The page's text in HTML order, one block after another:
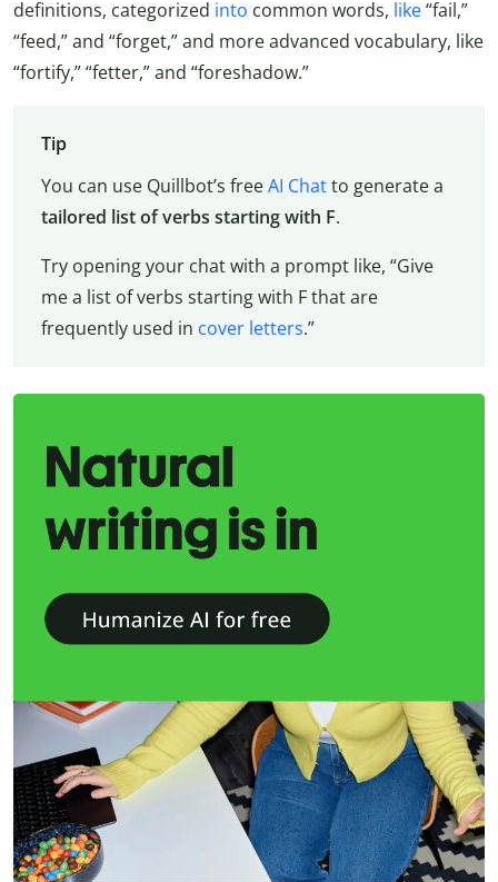
definitions, categorized into common words, like“fail,”
“feed,” and “forget,” and more advanced vocabulary, like
“fortify,” “fetter,” and “foreshadow.”
Tip
You can use Quillbot’s freeAI Chatto generate a
tailored list of verbs starting with F.
Try opening your chat with a prompt like, “Give
me a list of verbs starting with F that are
frequently used in cover letters.”